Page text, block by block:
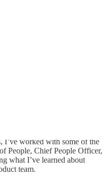
Ops as a
Zwaan
behind the MPL Build
I’ve worked with some of the
People, Chief People Officer,
what I’ve learned about
team.